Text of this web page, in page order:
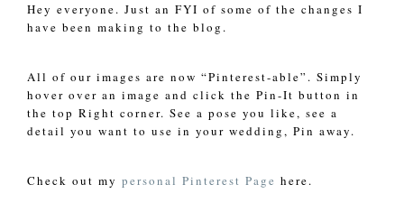
Hey everyone. Just an FYI of some of the changes I
have been making to the blog.
All of our images are now “Pinterest-able”. Simply
hover over an image and click the Pin-It button in
the top Right corner. See a pose you like, see a
detail you want to use in your wedding, Pin away.
Check out my personal Pinterest Page here.